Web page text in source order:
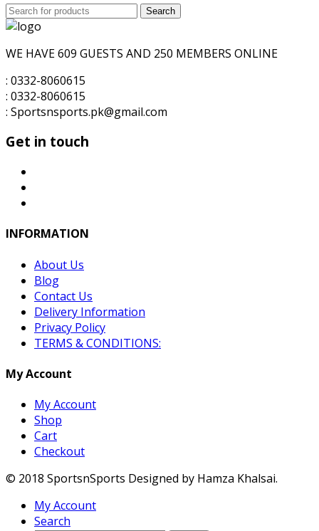
is:
Search
for:
Search
WE HAVE 609 GUESTS AND 250 MEMBERS ONLINE
: 0332-8060615
: 0332-8060615
: Sportsnsports.pk@gmail.com
Get in touch
INFORMATION
About Us
Blog
Contact Us
Delivery Information
Privacy Policy
TERMS & CONDITIONS:
My Account
My Account
Shop
Cart
Checkout
© 2018 SportsnSports Designed by Hamza Khalsai.
My Account
Search